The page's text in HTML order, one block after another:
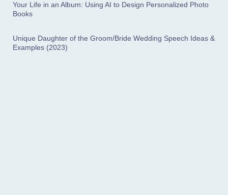
Your Life in an Album: Using AI to Design Personalized Photo
Books
Unique Daughter of the Groom/Bride Wedding Speech Ideas &
Examples (2023)